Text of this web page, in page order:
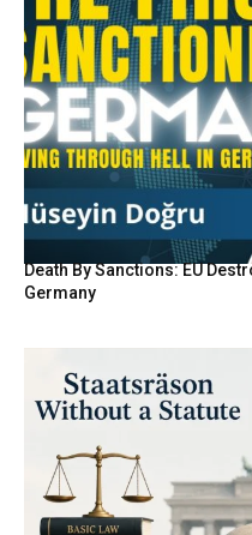
Death By Sanctions: EU
Germany